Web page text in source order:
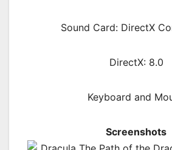
Sound Card: DirectX
DirectX: 8.0
Keyboard and
Screenshots